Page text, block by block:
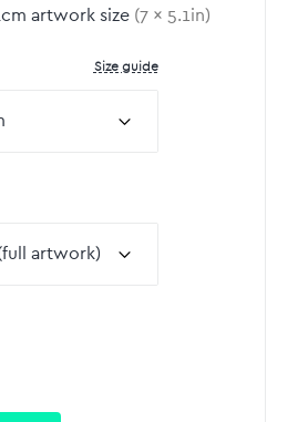
cm artwork size (7 by
× 5.1 in)
Size guide